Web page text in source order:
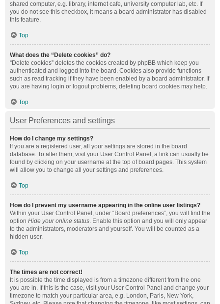
shared computer, e.g. library, internet cafe, university computer lab, etc. If
you do not see this checkbox, it means a board administrator has disabled
this feature.
Top
What does the “Delete cookies” do?
“Delete cookies” deletes the cookies created by phpBB which keep you
authenticated and logged into the board. Cookies also provide functions
such as read tracking if they have been enabled by a board administrator. If
you are having login or logout problems, deleting board cookies may help.
Top
User Preferences and settings
How do I change my settings?
If you are a registered user, all your settings are stored in the board
database. To alter them, visit your User Control Panel; a link can usually be
found by clicking on your username at the top of board pages. This system
will allow you to change all your settings and preferences.
Top
How do I prevent my username appearing in the online user listings?
Within your User Control Panel, under “Board preferences”, you will find the
option Hide your online status. Enable this option and you will only appear
to the administrators, moderators and yourself. You will be counted as a
hidden user.
Top
The times are not correct!
It is possible the time displayed is from a timezone different from the one
you are in. If this is the case, visit your User Control Panel and change your
timezone to match your particular area, e.g. London, Paris, New York,